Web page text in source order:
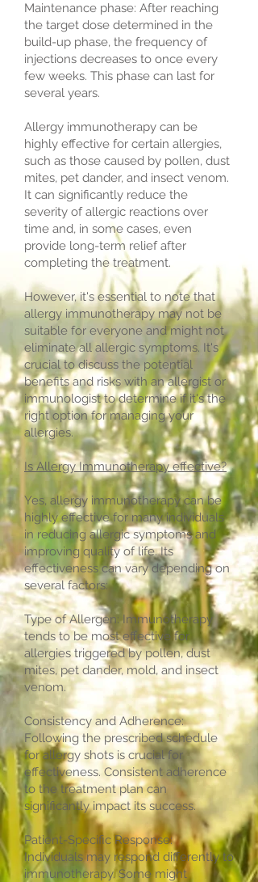
Maintenance phase: After reaching
the target dose determined in the
build-up phase, the frequency of
injections decreases to once every
few weeks. This phase can last for
several years.
Allergy immunotherapy can be
highly effective for certain allergies,
such as those caused by pollen, dust
mites, pet dander, and insect venom.
It can significantly reduce the
severity of allergic reactions over
time and, in some cases, even
provide long-term relief after
completing the treatment.
However, it's essential to note that
allergy immunotherapy may not be
suitable for everyone and might not
eliminate all allergic symptoms. It's
crucial to discuss the potential
benefits and risks with an allergist or
immunologist to determine if it's the
right option for managing your
allergies.
Is Allergy Immunotherapy effective?
Yes, allergy immunotherapy can be
highly effective for many individuals
in reducing allergic symptoms and
improving quality of life. Its
effectiveness can vary depending on
several factors:
Type of Allergen: Immunotherapy
tends to be most effective for
allergies triggered by pollen, dust
mites, pet dander, mold, and insect
venom.
Consistency and Adherence:
Following the prescribed schedule
for allergy shots is crucial for
effectiveness. Consistent adherence
to the treatment plan can
significantly impact its success.
Patient-Specific Response:
Individuals may respond differently to
immunotherapy. Some might